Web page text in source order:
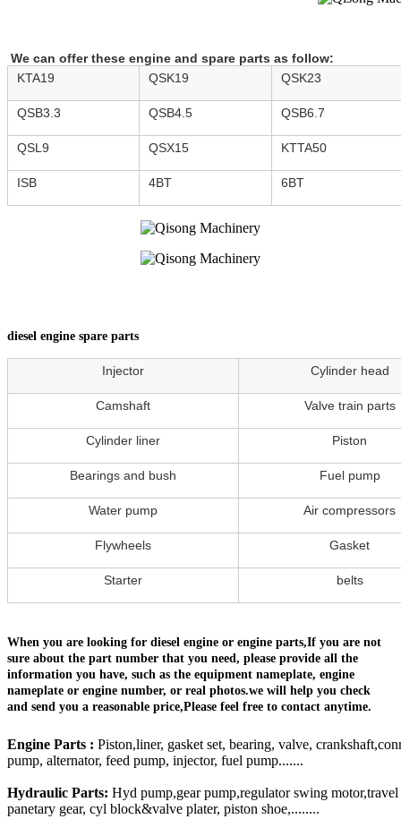
We can offer these engine and spare parts as follow:
KTA19
QSK19 QSK23
QSB3.3 QSB4.5 QSB6.7
QSL9 QSX15 KTTA50
ISB 4BT 6BT
diesel engine spare parts
Injector Cylinder head
Camshaft Valve train parts
Cylinder liner Piston
Bearings and bush Fuel pump
Water pump Air compressors
Flywheels Gasket
Starter belts
When you are looking for diesel engine or engine parts,If you are not
sure about the part number that you need, please provide all the
information you have, such as the equipment nameplate, engine
nameplate or engine number, or real photos.we will help you check
and send you a reasonable price,Please feel free to contact anytime.
Engine Parts : Piston,liner, gasket set, bearing, valve,
pump, alternator, feed pump, injector, fuel pump.......
Hydraulic Parts: Hyd pump,gear pump,regulator swing
panetary gear, cyl block&valve plater, piston shoe,........